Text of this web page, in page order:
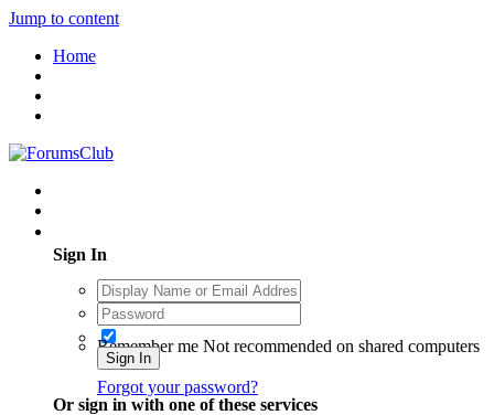
Jump to content
Home
Sign In
Remember me Not recommended on shared computers
Sign In
Forgot your password?
Or sign in with one of these services